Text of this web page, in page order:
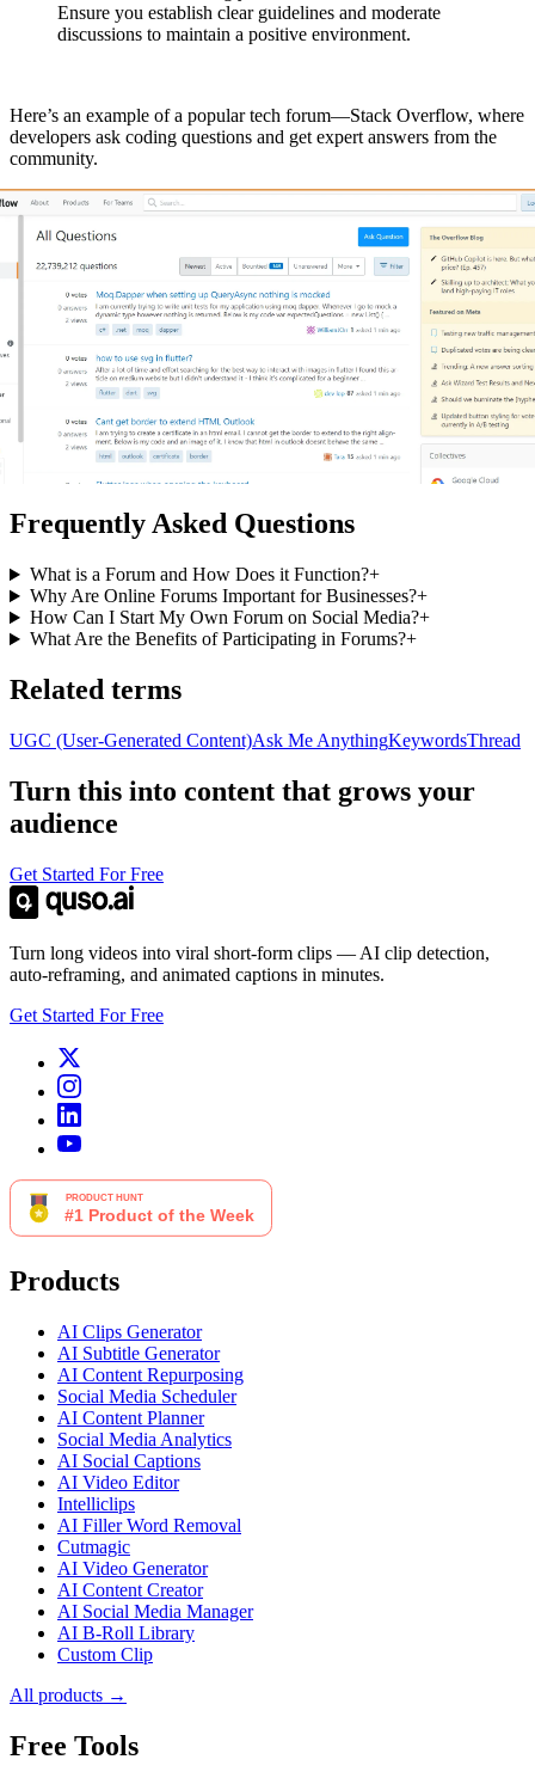
Ensure you establish clear guidelines and moderate
discussions to maintain a positive environment.
Here’s an example of a popular tech forum—Stack Overflow, where
developers ask coding questions and get expert answers from the
community.
Frequently Asked Questions
What is a Forum and How Does it Function?+
Why Are Online Forums Important for Businesses?+
How Can I Start My Own Forum on Social Media?+
What Are the Benefits of Participating in Forums?+
Related terms
UGC (User-Generated Content)Ask Me AnythingKeywordsThread
Turn this into content that grows your
audience
Get Started For Free
Turn long videos into viral short-form clips — AI clip detection,
auto-reframing, and animated captions in minutes.
Get Started For Free
Products
AI Clips Generator
AI Subtitle Generator
AI Content Repurposing
Social Media Scheduler
AI Content Planner
Social Media Analytics
AI Social Captions
AI Video Editor
Intelliclips
AI Filler Word Removal
Cutmagic
AI Video Generator
AI Content Creator
AI Social Media Manager
AI B-Roll Library
Custom Clip
All products →
Free Tools